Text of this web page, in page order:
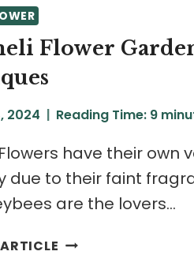
Flower
2024 Reading Time: 9
have their own
due to their faint
are the lovers…
5